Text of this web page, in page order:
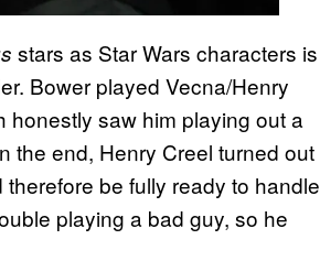
stars as Star Wars characters is
Bower played Vecna/Henry
honestly saw him playing out a
the end, Henry Creel turned out
be fully ready to handle
playing a bad guy, so he